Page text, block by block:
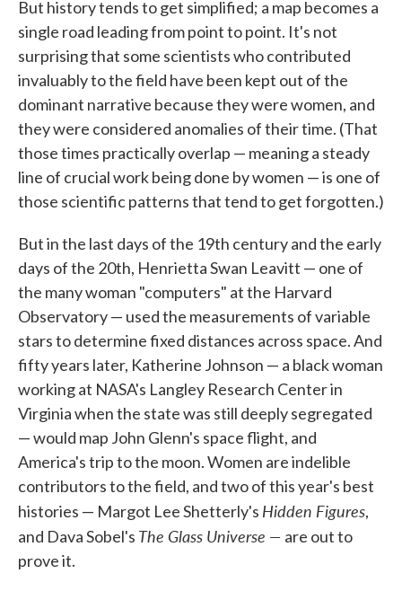
But history tends to get simplified; a map becomes a
single road leading from point to point. It's not
surprising that some scientists who contributed
invaluably to the field have been kept out of the
dominant narrative because they were women, and
they were considered anomalies of their time. (That
those times practically overlap — meaning a steady
line of crucial work being done by women — is one of
those scientific patterns that tend to get forgotten.)
But in the last days of the 19th century and the early
days of the 20th, Henrietta Swan Leavitt — one of
the many woman "computers" at the Harvard
Observatory — used the measurements of variable
stars to determine fixed distances across space. And
fifty years later, Katherine Johnson — a black woman
working at NASA's Langley Research Center in
Virginia when the state was still deeply segregated
— would map John Glenn's space flight, and
America's trip to the moon. Women are indelible
contributors to the field, and two of this year's best
histories — Margot Lee Shetterly's Hidden Figures,
and Dava Sobel's The Glass Universe — are out to
prove it.